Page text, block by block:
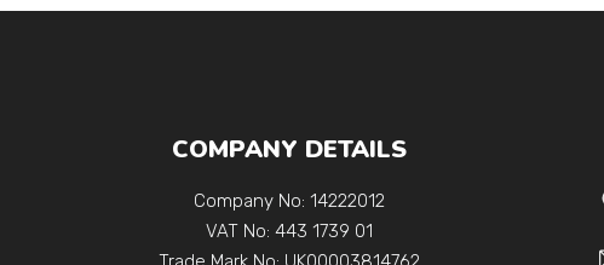
COMPANY DETAILS
Company No: 14222012
VAT No: 443 1739 01